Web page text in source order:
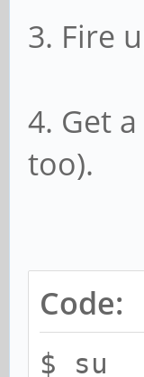
3. Fire
4. Get
too).
Code:
$ su